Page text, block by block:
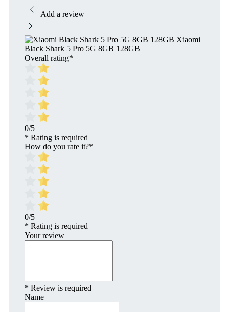
Add a review
Xiaomi
Black Shark 5 Pro 5G 8GB 128GB
Overall rating*
0/5
* Rating is required
How do you rate it?*
0/5
* Rating is required
Your review
* Review is required
Name